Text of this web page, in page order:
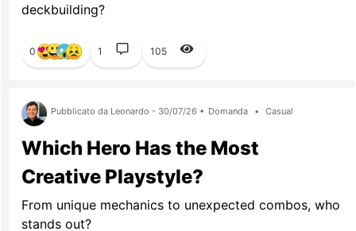
deckbuilding?
0 1 105
Pubblicato da Leonardo - 30/07/26 • Domanda • Casual
Which Hero Has the Most
Creative Playstyle?
From unique mechanics to unexpected combos, who
stands out?